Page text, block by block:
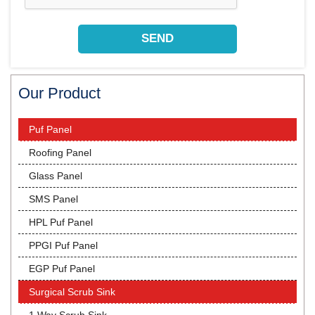
Our Product
Puf Panel
Roofing Panel
Glass Panel
SMS Panel
HPL Puf Panel
PPGI Puf Panel
EGP Puf Panel
Surgical Scrub Sink